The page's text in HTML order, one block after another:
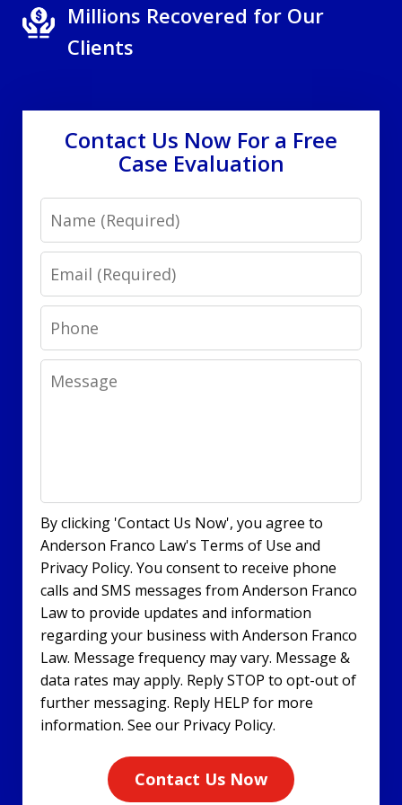
Millions Recovered for Our
Clients
Contact Us Now For a Free
Case Evaluation
Name
Email
Phone
Message
By clicking 'Contact Us Now', you agree to
Anderson Franco Law's Terms of Use and
Privacy Policy. You consent to receive phone
calls and SMS messages from Anderson Franco
Law to provide updates and information
regarding your business with Anderson Franco
Law. Message frequency may vary. Message &
data rates may apply. Reply STOP to opt-out of
further messaging. Reply HELP for more
information. See our Privacy Policy.
Contact Us Now